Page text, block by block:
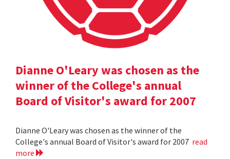
Dianne O'Leary was chosen as the
winner of the College's annual
Board of Visitor's award for 2007
Dianne O'Leary was chosen as the winner of the
College's annual Board of Visitor's award for 2007 read
more